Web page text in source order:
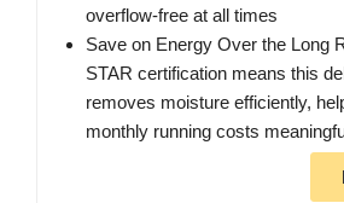
overflow-free at all times
Save on Energy Over the Long
STAR certification means this
removes moisture efficiently,
monthly running costs